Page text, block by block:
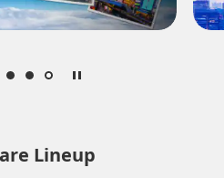
available under the conditions
the latest seat availability.
in the displayed amount. The
Lineup